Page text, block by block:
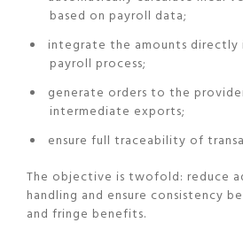
based on payroll data;
integrate the amounts
payroll process;
generate orders to the
intermediate exports;
ensure full traceability of
The objective is twofold: reduce
handling and ensure consistency
and fringe benefits.